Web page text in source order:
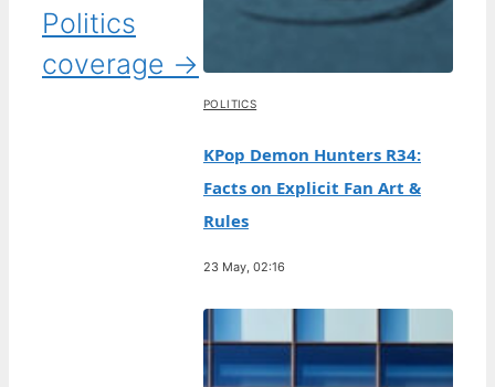
Politics
coverage →
POLITICS
KPop Demon Hunters R34:
Facts on Explicit Fan Art &
Rules
23 May, 02:16